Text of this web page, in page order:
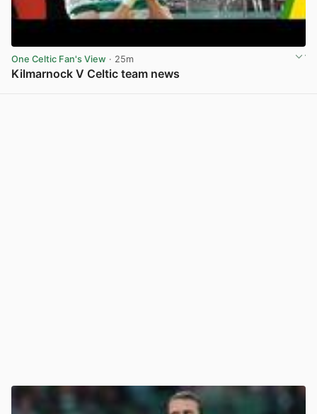
One Celtic Fan's View · 25m
Kilmarnock V Celtic team news